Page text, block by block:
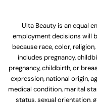
Ulta Beauty is an equal
employment decisions will
because race, color,
includes pregnancy,
pregnancy, childbirth, or
expression, national origin,
medical condition, marital
status, sexual orientation,